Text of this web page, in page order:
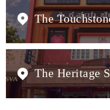
The
The Heritage